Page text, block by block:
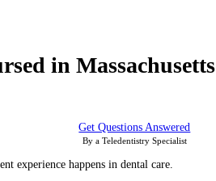
in Massachusetts
Get Questions Answered
By a Teledentistry Specialist
experience happens in dental care.